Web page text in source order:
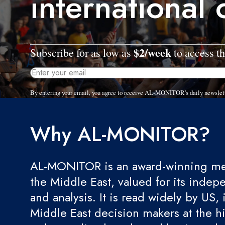
Subscribe for as low as$2/weekto access
By entering your email, you agree to receive AL-MONITOR's daily
Why AL-MONITOR?
AL-MONITOR is an award-winning
the Middle East, valued for its
and analysis. It is read widely by
Middle East decision makers at the